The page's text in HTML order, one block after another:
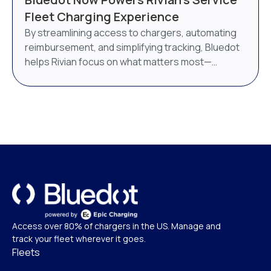
AI-powered energy management system. Bluedot
will continue to operate as a distinct brand under
Epic Charging.
Fleet Charging Experience
By streamlining access to chargers, automating
reimbursement, and simplifying tracking, Bluedot
helps Rivian focus on what matters most—
Access over 80% of chargers in the US. Manage and
track your fleet wherever it goes.
Fleets